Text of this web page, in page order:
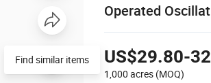
Operated
US$29.80-
1,000 acres (MOQ)
Find similar items